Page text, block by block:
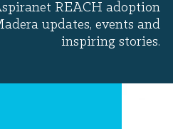
REACH adoption
updates, events and
inspiring stories.